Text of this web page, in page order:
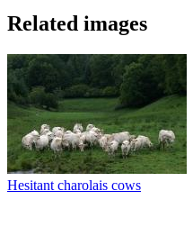
Related images
Hesitant charolais cows